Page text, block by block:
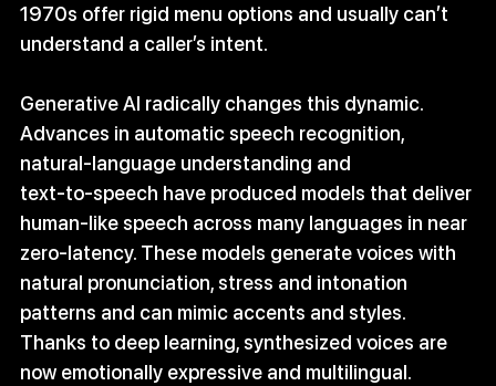
1970s offer rigid menu options and usually can’t
understand a caller’s intent.
Generative AI radically changes this dynamic.
Advances in automatic speech recognition,
natural‑language understanding and
text‑to‑speech have produced models that deliver
human‑like speech across many languages in near
zero-latency. These models generate voices with
natural pronunciation, stress and intonation
patterns and can mimic accents and styles.
Thanks to deep learning, synthesized voices are
now emotionally expressive and multilingual.